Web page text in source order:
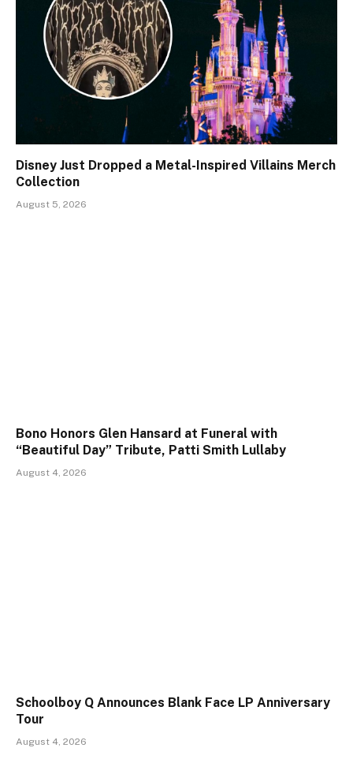
Disney Just Dropped a Metal-Inspired Villains Merch
Collection
August 5, 2026
Bono Honors Glen Hansard at Funeral with
“Beautiful Day” Tribute, Patti Smith Lullaby
August 4, 2026
Schoolboy Q Announces Blank Face LP Anniversary
Tour
August 4, 2026